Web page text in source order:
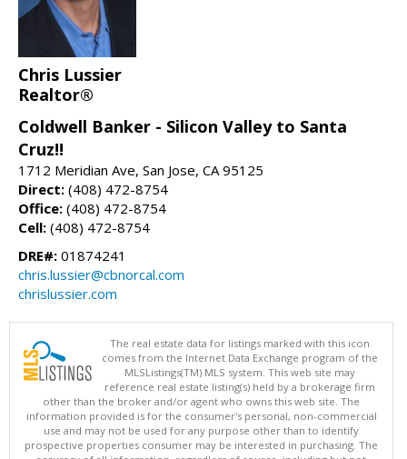
Chris Lussier
Realtor®
Coldwell Banker - Silicon Valley to Santa
Cruz!!
1712 Meridian Ave, San Jose, CA 95125
Direct: (408) 472-8754
Office: (408) 472-8754
Cell: (408) 472-8754
DRE#: 01874241
chris.lussier@cbnorcal.com
chrislussier.com
The real estate data for listings marked with this icon
comes from the Internet Data Exchange program of the
MLSListings(TM) MLS system. This web site may
reference real estate listing(s) held by a brokerage firm
other than the broker and/or agent who owns this web site. The
information provided is for the consumer's personal, non-commercial
use and may not be used for any purpose other than to identify
prospective properties consumer may be interested in purchasing. The